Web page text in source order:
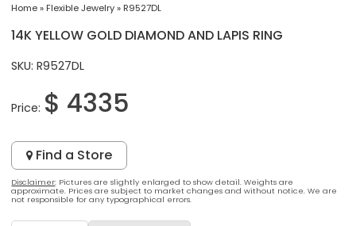
Home» Flexible Jewelry» R9527DL
14K YELLOW GOLD DIAMOND AND LAPIS RING
SKU: R9527DL
Price: $ 4335
Find a Store
Disclaimer: Pictures are slightly enlarged to show detail. Weights are
approximate. Prices are subject to market changes and without notice. We are
not responsible for any typographical errors.